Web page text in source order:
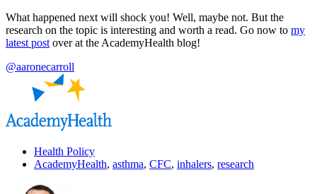
What happened next will shock you! Well, maybe not. But the
research on the topic is interesting and worth a read. Go now to my
latest post over at the AcademyHealth blog!
@aaronecarroll
Health Policy
AcademyHealth, asthma, CFC, inhalers, research